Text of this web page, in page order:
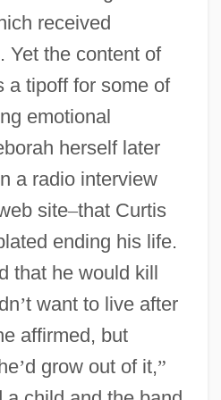
received
Yet the content of
a tipoff for some of
emotional
herself later
a radio interview
site–that Curtis
ending his life.
that he would kill
’t want to live after
affirmed, but
’d grow out of it,”